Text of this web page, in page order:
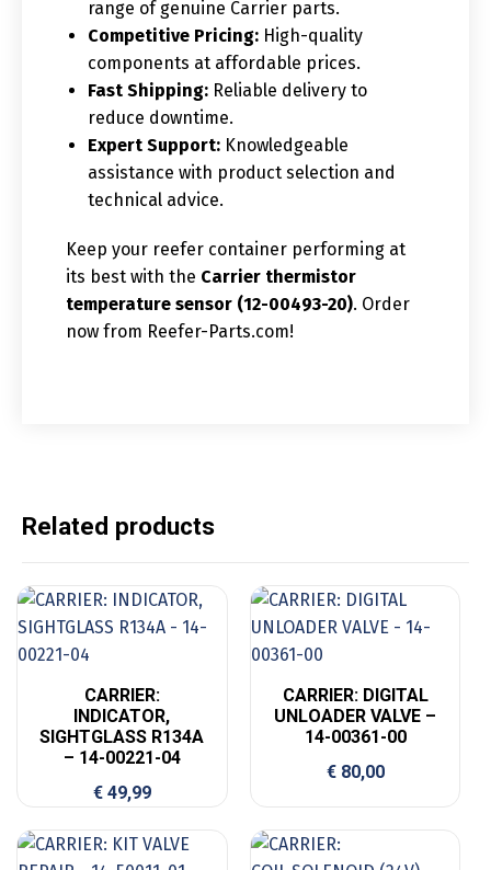
range of genuine Carrier parts.
Competitive Pricing: High-quality
components at affordable prices.
Fast Shipping: Reliable delivery to
reduce downtime.
Expert Support: Knowledgeable
assistance with product selection and
technical advice.
Keep your reefer container performing at
its best with the Carrier thermistor
temperature sensor (12-00493-20). Order
now from Reefer-Parts.com!
Related products
CARRIER:
INDICATOR,
SIGHTGLASS R134A
– 14-00221-04
€49,99
CARRIER: DIGITAL
UNLOADER VALVE –
14-00361-00
€80,00